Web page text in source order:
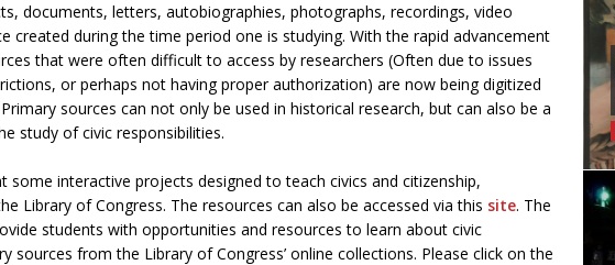
documents, letters, autobiographies, photographs, recordings, video
created during the time period one is studying. With the rapid advancement
that were often difficult to access by researchers (Often due to issues
or perhaps not having proper authorization) are now being digitized
sources can not only be used in historical research, but can also be a
study of civic responsibilities.
some interactive projects designed to teach civics and citizenship,
Library of Congress. The resources can also be accessed via this site. The
students with opportunities and resources to learn about civic
sources from the Library of Congress’ online collections. Please click on the